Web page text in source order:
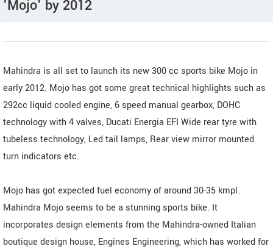
'Mojo' by 2012
Mahindra is all set to launch its new 300 cc sports bike Mojo in
early 2012. Mojo has got some great technical highlights such as
292cc liquid cooled engine, 6 speed manual gearbox, DOHC
technology with 4 valves, Ducati Energia EFI Wide rear tyre with
tubeless technology, Led tail lamps, Rear view mirror mounted
turn indicators etc.
Mojo has got expected fuel economy of around 30-35 kmpl.
Mahindra Mojo seems to be a stunning sports bike. It
incorporates design elements from the Mahindra-owned Italian
boutique design house, Engines Engineering, which has worked for